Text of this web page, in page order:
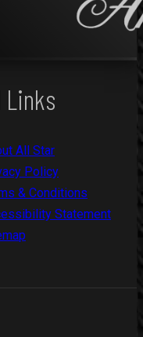
Links
All Star
Policy
& Conditions
Statement